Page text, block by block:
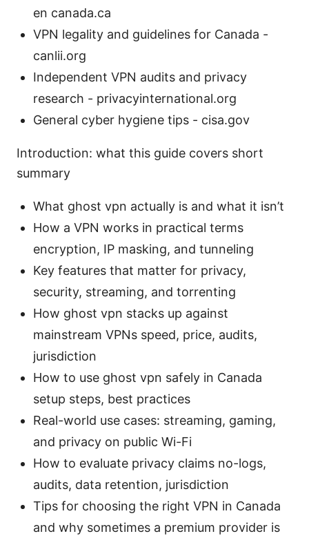
en canada.ca
VPN legality and guidelines for Canada -
canlii.org
Independent VPN audits and privacy
research - privacyinternational.org
General cyber hygiene tips - cisa.gov
Introduction: what this guide covers short
summary
What ghost vpn actually is and what it isn’t
How a VPN works in practical terms
encryption, IP masking, and tunneling
Key features that matter for privacy,
security, streaming, and torrenting
How ghost vpn stacks up against
mainstream VPNs speed, price, audits,
jurisdiction
How to use ghost vpn safely in Canada
setup steps, best practices
Real-world use cases: streaming, gaming,
and privacy on public Wi-Fi
How to evaluate privacy claims no-logs,
audits, data retention, jurisdiction
Tips for choosing the right VPN in Canada
and why sometimes a premium provider is